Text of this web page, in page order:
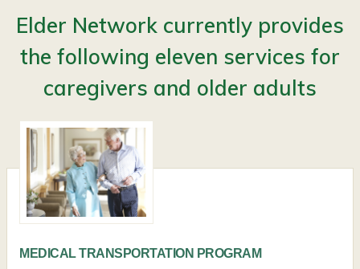
Elder Network currently provides
the following eleven services for
caregivers and older adults
MEDICAL TRANSPORTATION PROGRAM